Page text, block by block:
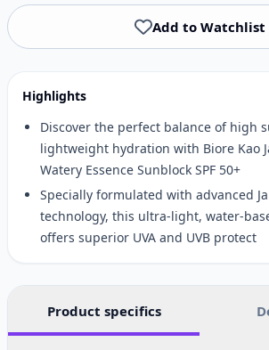
Add to Watchlist
Highlights
Discover the perfect balance of high
lightweight hydration with Biore Kao
Watery Essence Sunblock SPF 50+
Specially formulated with advanced
technology, this ultra-light, water-
offers superior UVA and UVB protect
Product specifics